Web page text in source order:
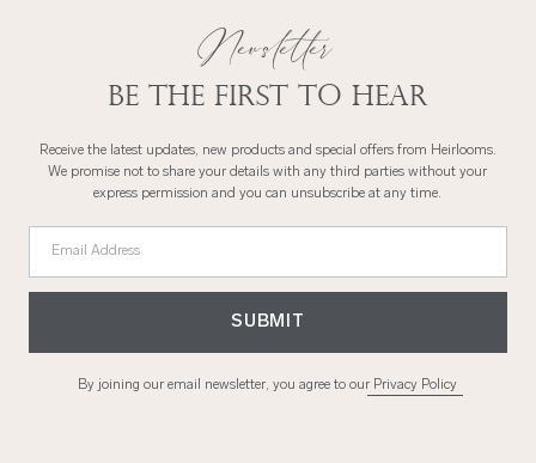
Newsletter
Be the first to hear
Receive the latest updates, new products and special offers from Heirlooms.
We promise not to share your details with any third parties without your
express permission and you can unsubscribe at any time.
Email Address
SUBMIT
By joining our email newsletter, you agree to our Privacy Policy